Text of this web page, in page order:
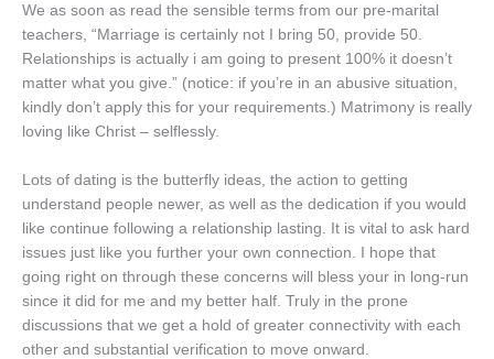
We as soon as read the sensible terms from our pre-marital
teachers, “Marriage is certainly not I bring 50, provide 50.
Relationships is actually i am going to present 100% it doesn’t
matter what you give.” (notice: if you’re in an abusive situation,
kindly don’t apply this for your requirements.) Matrimony is really
loving like Christ – selflessly.
Lots of dating is the butterfly ideas, the action to getting
understand people newer, as well as the dedication if you would
like continue following a relationship lasting. It is vital to ask hard
issues just like you further your own connection. I hope that
going right on through these concerns will bless your in long-run
since it did for me and my better half. Truly in the prone
discussions that we get a hold of greater connectivity with each
other and substantial verification to move onward.